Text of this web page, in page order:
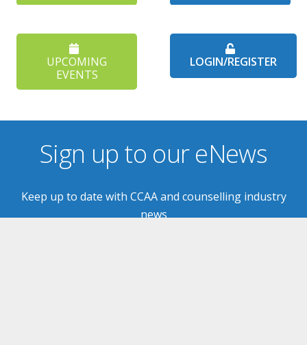
UPCOMING
EVENTS
LOGIN/REGISTER
Sign up to our eNews
Keep up to date with CCAA and counselling industry
news